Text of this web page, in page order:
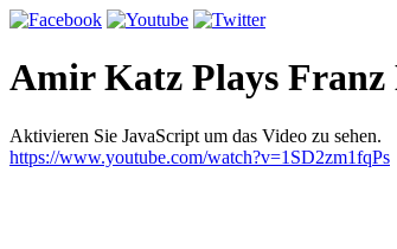
Amir Katz Plays
Aktivieren Sie JavaScript um das Video zu sehen.
https://www.youtube.com/watch?v=1SD2zm1fqPs